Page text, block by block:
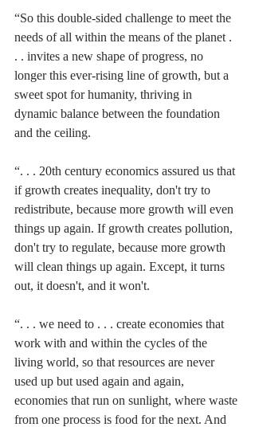
“So this double-sided challenge to meet the
needs of all within the means of the planet .
. . invites a new shape of progress, no
longer this ever-rising line of growth, but a
sweet spot for humanity, thriving in
dynamic balance between the foundation
and the ceiling.
“. . . 20th century economics assured us that
if growth creates inequality, don't try to
redistribute, because more growth will even
things up again. If growth creates pollution,
don't try to regulate, because more growth
will clean things up again. Except, it turns
out, it doesn't, and it won't.
“. . . we need to . . . create economies that
work with and within the cycles of the
living world, so that resources are never
used up but used again and again,
economies that run on sunlight, where waste
from one process is food for the next. And